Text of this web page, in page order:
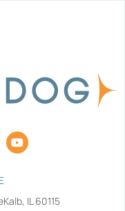
Y
o
u
eIL 60115